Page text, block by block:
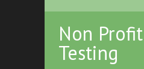
Non
Testing